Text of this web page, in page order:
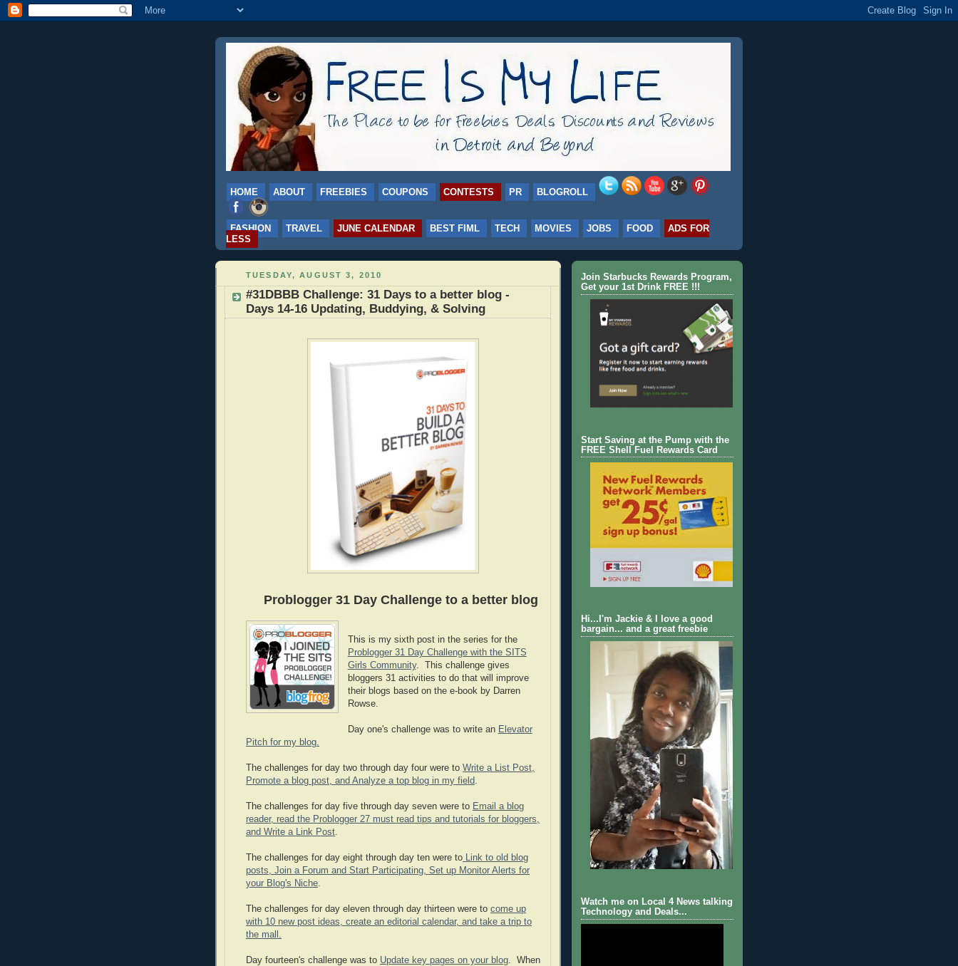
HOME ABOUT FREEBIES COUPONS CONTESTS PR BLOGROLL
FASHION TRAVEL JUNE CALENDAR BEST FIML TECH MOVIES JOBS FOOD
ADS FOR
LESS
TUESDAY, AUGUST 3, 2010
#31DBBB Challenge: 31 Days to a better blog -
Days 14-16 Updating, Buddying, & Solving
Problogger 31 Day Challenge to a better blog
This is my sixth post in the series for the
Problogger 31 Day Challenge with the SITS
Girls Community. This challenge gives
bloggers 31 activities to do that will improve
their blogs based on the e-book by Darren
Rowse.
Day one's challenge was to write an Elevator
Pitch for my blog.
The challenges for day two through day four were to Write a List Post,
Promote a blog post, and Analyze a top blog in my field
The challenges for day five through day seven were to Email a blog
reader, read the Problogger 27 must read tips and tutorials for bloggers,
and Write a Link Post
The challenges for day eight through day ten were to Link to old blog
posts, Join a Forum and Start Participating, Set up Monitor Alerts for
your Blog's Niche
The challenges for day eleven through day thirteen were to come up
with 10 new post ideas, create an editorial calendar, and take a trip to
the mall.
Day fourteen's challenge was to Update key pages on your blog . When
Join Starbucks Rewards Program,
Get your 1st Drink FREE !!!
Start Saving at the Pump with the
FREE Shell Fuel Rewards Card
Hi...I'm Jackie & I love a good
bargain... and a great freebie
Watch me on Local 4 News talking
Technology and Deals...